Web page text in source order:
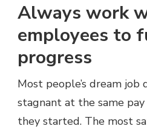
Always work
employees to
progress
Most people’s dream job
stagnant at the same
they started. The most